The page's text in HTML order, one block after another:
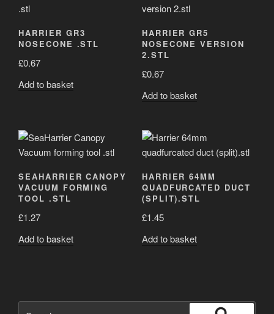
HARRIER GR3
NOSECONE .STL
£0.67
Add to basket
HARRIER GR5
NOSECONE VERSION
2.STL
£0.67
Add to basket
SEAHARRIER CANOPY
VACUUM FORMING
TOOL .STL
£1.27
Add to basket
HARRIER 64MM
QUADFURCATED DUCT
(SPLIT).STL
£1.45
Add to basket